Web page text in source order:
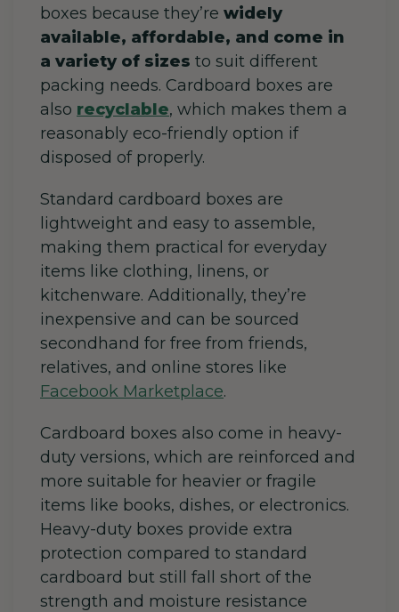
boxes because they’re widely
available, affordable, and come in
a variety of sizes to suit different
packing needs. Cardboard boxes are
also recyclable, which makes them a
reasonably eco-friendly option if
disposed of properly.
Standard cardboard boxes are
lightweight and easy to assemble,
making them practical for everyday
items like clothing, linens, or
kitchenware. Additionally, they’re
inexpensive and can be sourced
secondhand for free from friends,
relatives, and online stores like
Facebook Marketplace.
Cardboard boxes also come in heavy-
duty versions, which are reinforced and
more suitable for heavier or fragile
items like books, dishes, or electronics.
Heavy-duty boxes provide extra
protection compared to standard
cardboard but still fall short of the
strength and moisture resistance